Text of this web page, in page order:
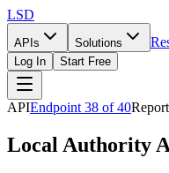
LSD
APIs Solutions
Log In Start Free
APIEndpoint 38 of40
Local Authority